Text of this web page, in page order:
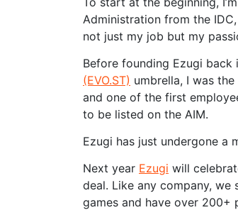
Administration from the
not just my job but my
Before founding Ezugi back
(EVO.ST) umbrella, I was
and one of the first
to be listed on the AIM.
Ezugi has just undergone a
Next year Ezugi will
deal. Like any company,
games and have over 200+